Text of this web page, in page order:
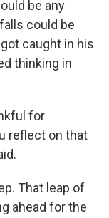
be any
could be
caught in his
thinking in
for
reflect on that
That leap of
ahead for the